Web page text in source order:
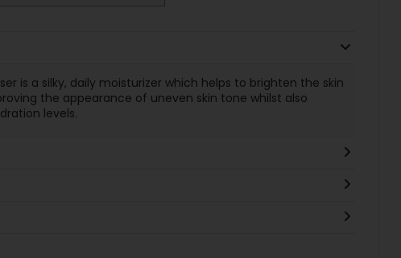
is a silky, daily moisturizer which helps to brighten the skin
the appearance of uneven skin tone whilst also
levels.